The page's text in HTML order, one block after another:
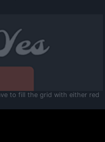
to fill the grid with either red